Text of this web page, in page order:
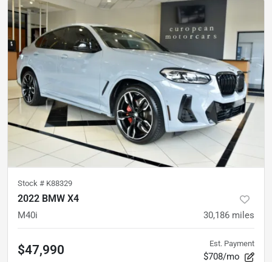
Stock # K88329
2022 BMW X4
M40i 30,186 miles
$47,990 Est. Payment
$708/mo